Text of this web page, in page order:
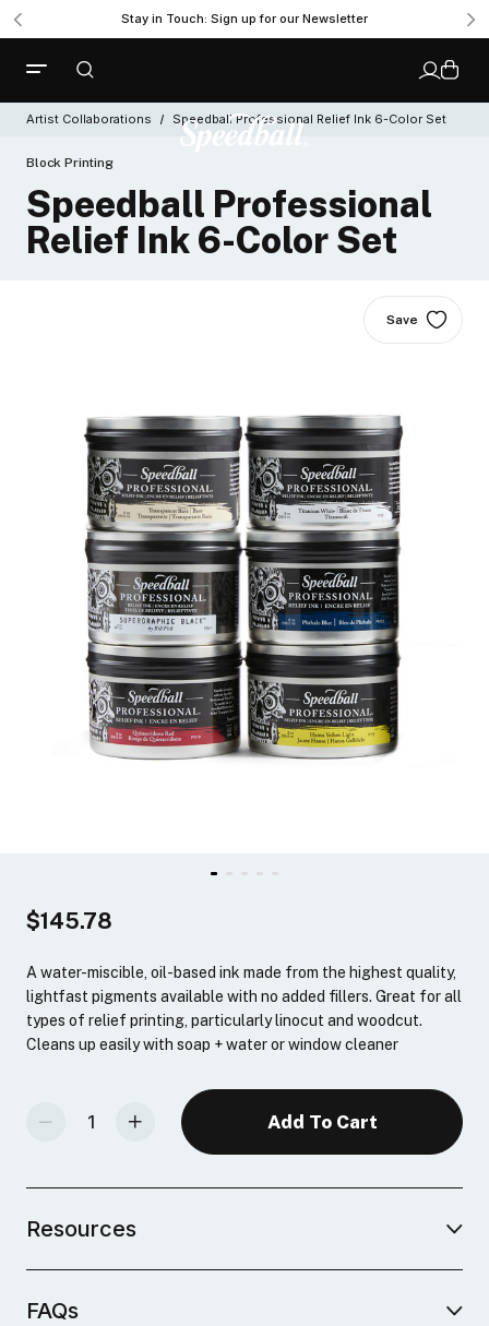
Stay in Touch: Sign up for our Newsletter
Get Ready to Roll with the New Professional Brayer
Artist Collaborations Speedball Professional Relief Ink 6-Color Set
Block Printing
Speedball Professional
Relief Ink 6-Color Set
Save
$145.78
A water-miscible, oil-based ink made from the highest quality,
lightfast pigments available with no added fillers. Great for all
types of relief printing, particularly linocut and woodcut.
Cleans up easily with soap + water or window cleaner
Increase Quantity Of Speedball Professional Relief Ink 6-Color Set
Resources
FAQs